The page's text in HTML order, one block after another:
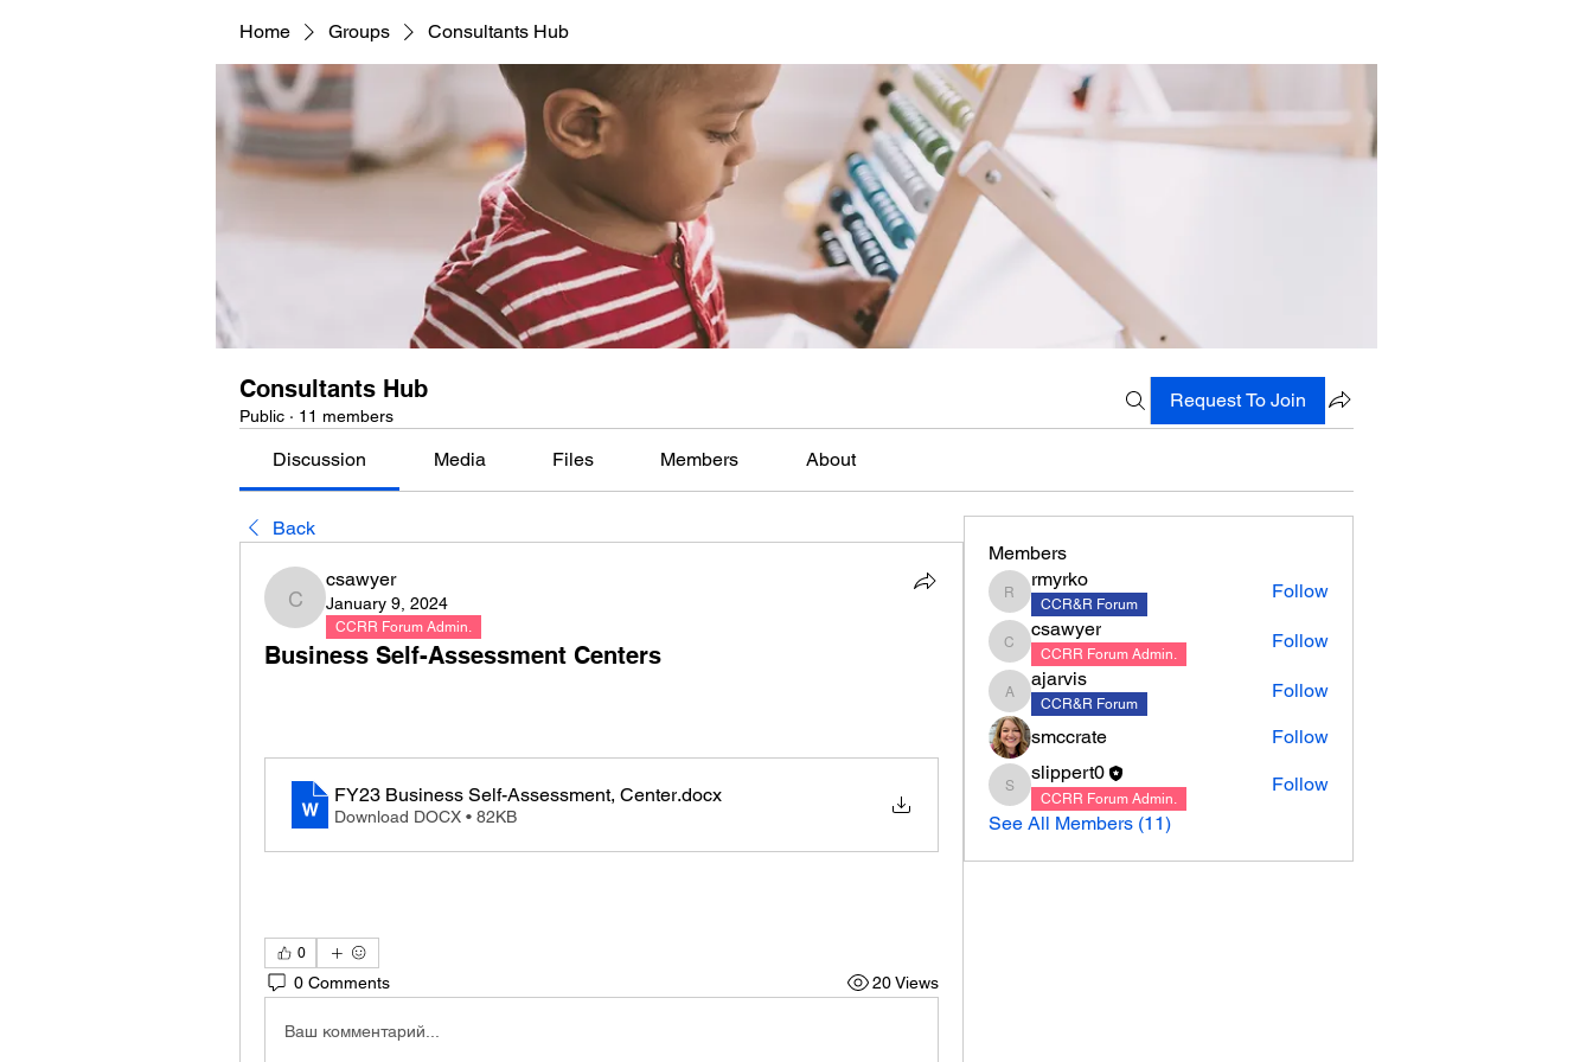
Home Groups Consultants Hub
Consultants Hub
Public · 11 members
Request To Join
Discussion Media Files Members About
Back
csawyer
csawyer
January 9, 2024
CCRR Forum Admin.
Business Self-Assessment Centers
FY23 Business Self-Assessment, Center.docx
Download DOCX • 82KB
0
0 Comments 20 Views
Ваш комментарий...
Members
rmyrko
rmyrko
CCR&R Forum
Follow
csawyer
csawyer
CCRR Forum Admin.
Follow
ajarvis
ajarvis
CCR&R Forum
Follow
smccrate Follow
slippert0
slippert0
CCRR Forum Admin.
Follow
See All Members (11)